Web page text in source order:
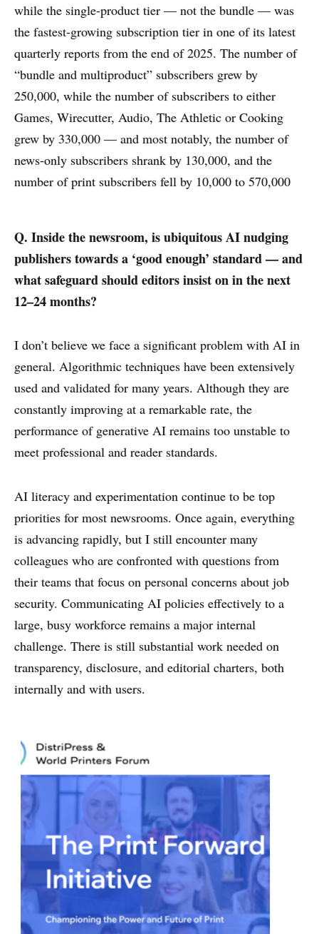
ABOUT
while the single-product tier — not the bundle — was
the fastest-growing subscription tier in one of its latest
quarterly reports from the end of 2025. The number of
“bundle and multiproduct” subscribers grew by
250,000, while the number of subscribers to either
Games, Wirecutter, Audio, The Athletic or Cooking
grew by 330,000 — and most notably, the number of
news-only subscribers shrank by 130,000, and the
number of print subscribers fell by 10,000 to 570,000
Q. Inside the newsroom, is ubiquitous AI nudging
publishers towards a ‘good enough’ standard — and
what safeguard should editors insist on in the next
12–24 months?
I don’t believe we face a significant problem with AI in
general. Algorithmic techniques have been extensively
used and validated for many years. Although they are
constantly improving at a remarkable rate, the
performance of generative AI remains too unstable to
meet professional and reader standards.
AI literacy and experimentation continue to be top
priorities for most newsrooms. Once again, everything
is advancing rapidly, but I still encounter many
colleagues who are confronted with questions from
their teams that focus on personal concerns about job
security. Communicating AI policies effectively to a
large, busy workforce remains a major internal
challenge. There is still substantial work needed on
transparency, disclosure, and editorial charters, both
internally and with users.